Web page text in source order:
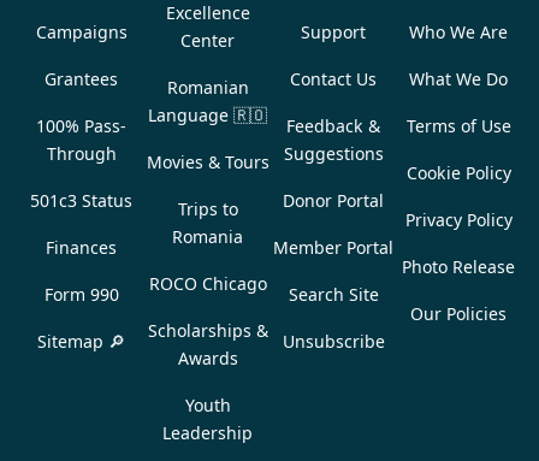
Campaigns
Grantees
100% Pass-
Through
501c3 Status
Finances
Form 990
Sitemap 🔎
Excellence
Center
Romanian
Language 🇷🇴
Movies & Tours
Trips to
Romania
ROCO Chicago
Scholarships &
Awards
Youth
Leadership
Support
Contact Us
Feedback &
Suggestions
Donor Portal
Member Portal
Search Site
Unsubscribe
Who We Are
What We Do
Terms of Use
Cookie Policy
Privacy Policy
Photo Release
Our Policies